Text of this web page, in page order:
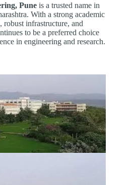
Pune is a trusted name in
With a strong academic
robust infrastructure, and
to be a preferred choice
in engineering and research.